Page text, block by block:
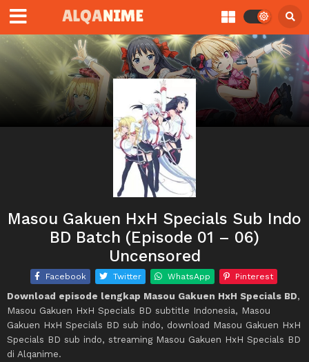
Masou Gakuen HxH Specials Sub Indo
BD Batch (Episode 01 – 06)
Uncensored
Facebook Twitter WhatsApp Pinterest
Download episode lengkap Masou Gakuen HxH Specials BD,
Masou Gakuen HxH Specials BD subtitle Indonesia, Masou
Gakuen HxH Specials BD sub indo, download Masou Gakuen HxH
Specials BD sub indo, streaming Masou Gakuen HxH Specials BD
di Alqanime.